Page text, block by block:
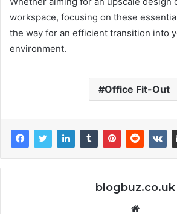
workspace, focusing on these
the way for an efficient transition into
environment.
Office Fit-Out
blogbuz.co.uk
Website